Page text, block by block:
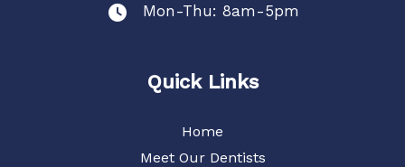
Mon-Thu: 8am-5pm
Quick Links
Home
Meet Our Dentists